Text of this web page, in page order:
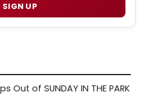
SIGN UP